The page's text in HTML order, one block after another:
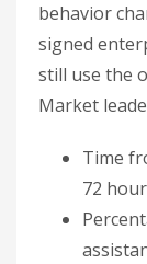
behavior
signed
still use the
Market
Time
72